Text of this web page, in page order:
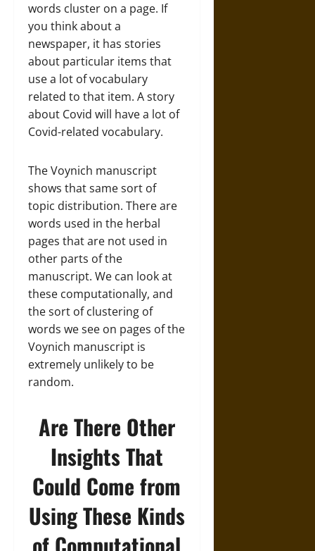
words cluster on a page. If
you think about a
newspaper, it has stories
about particular items that
use a lot of vocabulary
related to that item. A story
about Covid will have a lot of
Covid-related vocabulary.
The Voynich manuscript
shows that same sort of
topic distribution. There are
words used in the herbal
pages that are not used in
other parts of the
manuscript. We can look at
these computationally, and
the sort of clustering of
words we see on pages of the
Voynich manuscript is
extremely unlikely to be
random.
Are There Other
Insights That
Could Come from
Using These Kinds